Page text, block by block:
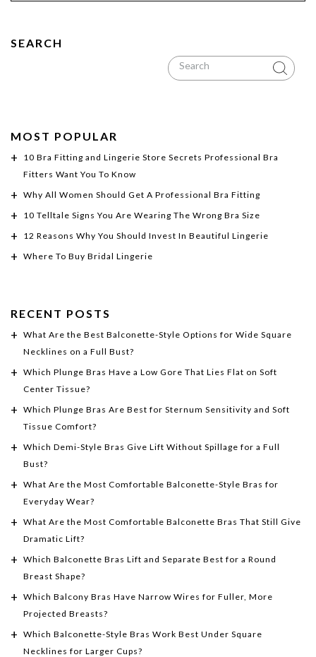
SEARCH
MOST POPULAR
10 Bra Fitting and Lingerie Store Secrets Professional Bra
Fitters Want You To Know
Why All Women Should Get A Professional Bra Fitting
10 Telltale Signs You Are Wearing The Wrong Bra Size
12 Reasons Why You Should Invest In Beautiful Lingerie
Where To Buy Bridal Lingerie
RECENT POSTS
What Are the Best Balconette-Style Options for Wide Square
Necklines on a Full Bust?
Which Plunge Bras Have a Low Gore That Lies Flat on Soft
Center Tissue?
Which Plunge Bras Are Best for Sternum Sensitivity and Soft
Tissue Comfort?
Which Demi-Style Bras Give Lift Without Spillage for a Full
Bust?
What Are the Most Comfortable Balconette-Style Bras for
Everyday Wear?
What Are the Most Comfortable Balconette Bras That Still Give
Dramatic Lift?
Which Balconette Bras Lift and Separate Best for a Round
Breast Shape?
Which Balcony Bras Have Narrow Wires for Fuller, More
Projected Breasts?
Which Balconette-Style Bras Work Best Under Square
Necklines for Larger Cups?